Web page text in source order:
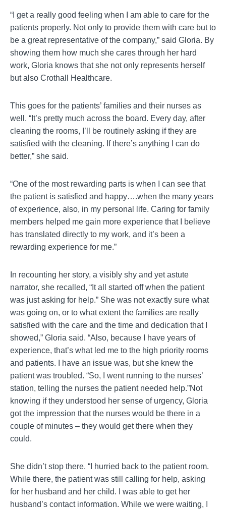
“I get a really good feeling when I am able to care for the
patients properly. Not only to provide them with care but to
be a great representative of the company,” said Gloria. By
showing them how much she cares through her hard
work, Gloria knows that she not only represents herself
but also Crothall Healthcare.
This goes for the patients’ families and their nurses as
well. “It’s pretty much across the board. Every day, after
cleaning the rooms, I’ll be routinely asking if they are
satisfied with the cleaning. If there’s anything I can do
better,” she said.
“One of the most rewarding parts is when I can see that
the patient is satisfied and happy….when the many years
of experience, also, in my personal life. Caring for family
members helped me gain more experience that I believe
has translated directly to my work, and it’s been a
rewarding experience for me.”
In recounting her story, a visibly shy and yet astute
narrator, she recalled, “It all started off when the patient
was just asking for help.” She was not exactly sure what
was going on, or to what extent the families are really
satisfied with the care and the time and dedication that I
showed,” Gloria said. “Also, because I have years of
experience, that’s what led me to the high priority rooms
and patients. I have an issue was, but she knew the
patient was troubled. “So, I went running to the nurses’
station, telling the nurses the patient needed help.”Not
knowing if they understood her sense of urgency, Gloria
got the impression that the nurses would be there in a
couple of minutes – they would get there when they
could.
She didn’t stop there. “I hurried back to the patient room.
While there, the patient was still calling for help, asking
for her husband and her child. I was able to get her
husband’s contact information. While we were waiting, I